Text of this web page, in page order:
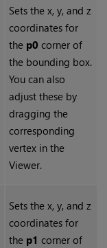
Sets the x, y, and z
coordinates for
the p0 corner of
the bounding box.
You can also
adjust these by
dragging the
corresponding
vertex in the
Viewer.
Sets the x, y, and z
coordinates for
the p1 corner of